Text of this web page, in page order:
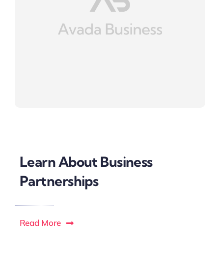
Learn About Business
Partnerships
Read More